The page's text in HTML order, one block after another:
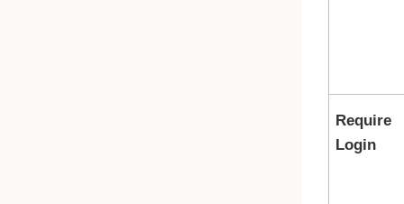
Require
Login